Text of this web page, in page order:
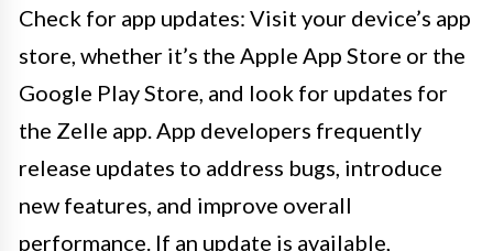
Check for app updates: Visit your device’s app
store, whether it’s the Apple App Store or the
Google Play Store, and look for updates for
the Zelle app. App developers frequently
release updates to address bugs, introduce
new features, and improve overall
performance. If an update is available,